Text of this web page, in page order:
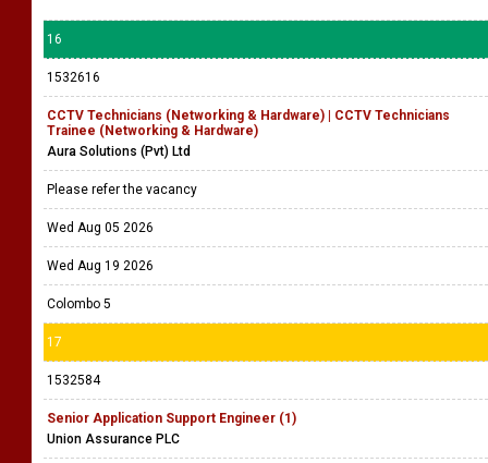
16
1532616
CCTV Technicians (Networking & Hardware) | CCTV Technicians
Trainee (Networking & Hardware)
Aura Solutions (Pvt) Ltd
Please refer the vacancy
Wed Aug 05 2026
Wed Aug 19 2026
Colombo 5
17
1532584
Senior Application Support Engineer (1)
Union Assurance PLC